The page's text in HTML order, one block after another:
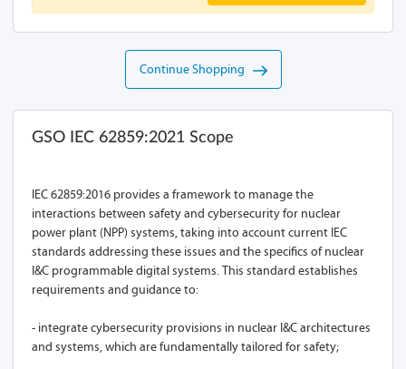
Continue Shopping
GSO IEC 62859:2021 Scope
IEC 62859:2016 provides a framework to manage the
interactions between safety and cybersecurity for nuclear
power plant (NPP) systems, taking into account current IEC
standards addressing these issues and the specifics of nuclear
I&C programmable digital systems. This standard establishes
requirements and guidance to:
- integrate cybersecurity provisions in nuclear I&C architectures
and systems, which are fundamentally tailored for safety;